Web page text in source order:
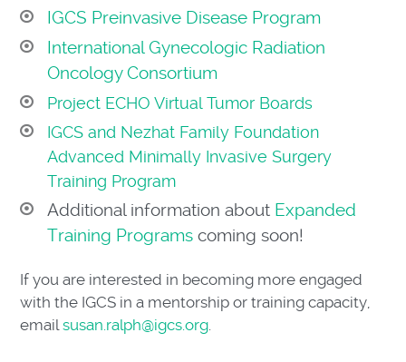
IGCS Preinvasive Disease Program
International Gynecologic Radiation
Oncology Consortium
Project ECHO Virtual Tumor Boards
IGCS and Nezhat Family Foundation
Advanced Minimally Invasive Surgery
Training Program
Additional information about Expanded
Training Programs coming soon!
If you are interested in becoming more engaged
with the IGCS in a mentorship or training capacity,
emailsusan.ralph@igcs.org.